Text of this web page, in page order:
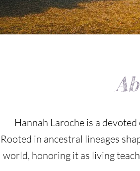
Hannah Laroche is a
Rooted in ancestral lineages
world, honoring it as living